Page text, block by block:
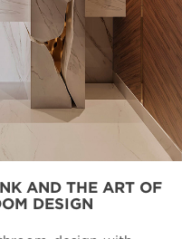
AND THE ART OF
DESIGN